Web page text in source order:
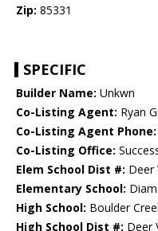
Zip: 85331
SPECIFIC
Builder Name: Unkwn
Co-Listing Agent: Ryan
Co-Listing Agent Phone:
Co-Listing Office:
Elem School Dist #: Deer
Elementary School:
High School: Boulder
High School Dist #: Deer